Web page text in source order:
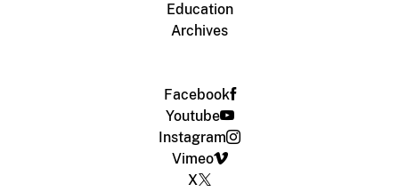
Education
Archives
Facebook
Youtube
Instagram
Vimeo
X